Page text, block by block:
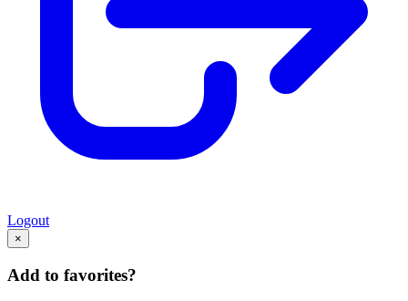
Logout
×
Add to favorites?